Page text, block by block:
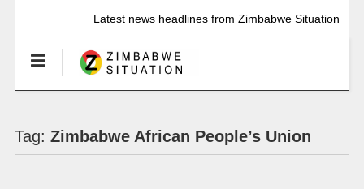
Latest news headlines from Zimbabwe Situation
Tag: Zimbabwe African People’s Union